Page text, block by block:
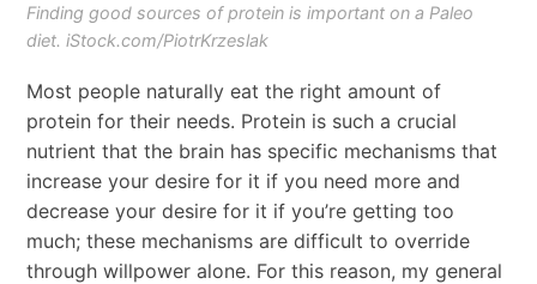
Finding good sources of protein is important on a Paleo
diet. iStock.com/PiotrKrzeslak
Most people naturally eat the right amount of
protein for their needs. Protein is such a crucial
nutrient that the brain has specific mechanisms that
increase your desire for it if you need more and
decrease your desire for it if you’re getting too
much; these mechanisms are difficult to override
through willpower alone. For this reason, my general